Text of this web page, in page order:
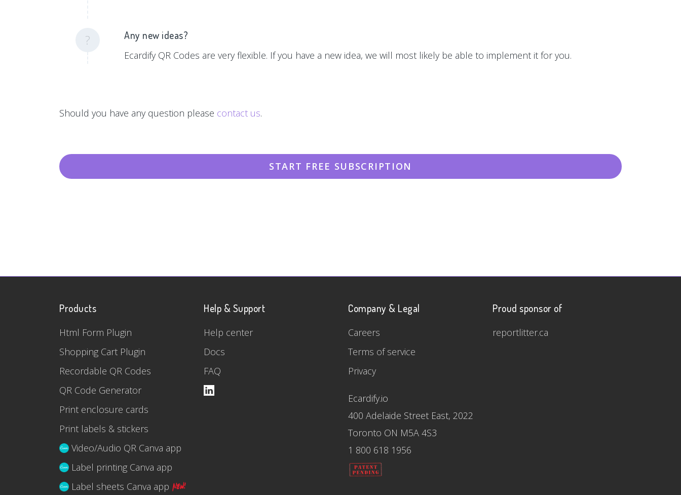
? Any new ideas?
Ecardify QR Codes are very flexible. If you have a new idea, we will most likely be able to implement it for you.
Should you have any question please contact us.
START FREE SUBSCRIPTION
Products
Html Form Plugin
Shopping Cart Plugin
Recordable QR Codes
QR Code Generator
Print enclosure cards
Print labels & stickers
Video/Audio QR Canva app
Label printing Canva app
Label sheets Canva app
Help & Support
Help center
Docs
FAQ
Company & Legal
Careers
Terms of service
Privacy
Ecardify.io
400 Adelaide Street East, 2022
Toronto ON M5A 4S3
1 800 618 1956
Proud sponsor of
reportlitter.ca